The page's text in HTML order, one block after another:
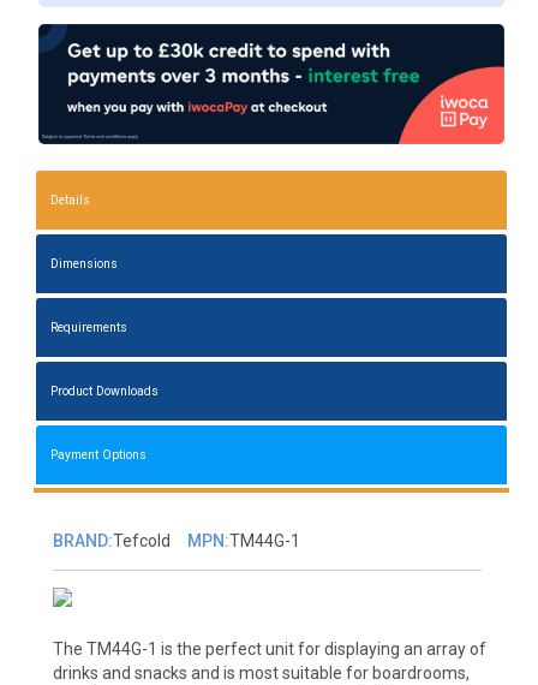
Details
Dimensions
Requirements
Product Downloads
Payment Options
BRAND:Tefcold MPN:TM44G-1
The TM44G-1 is the perfect unit for displaying an array of
drinks and snacks and is most suitable for boardrooms,